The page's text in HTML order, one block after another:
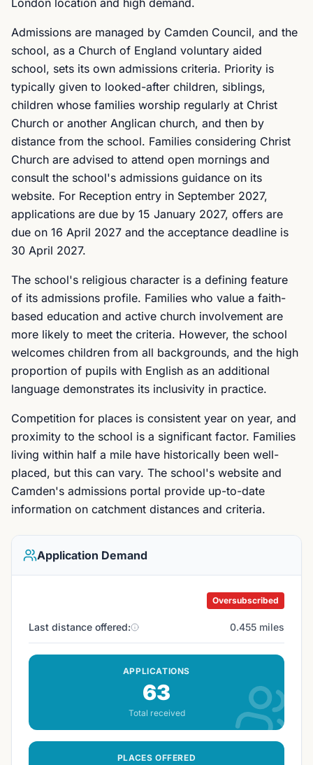
London location and high demand.
Admissions are managed by Camden Council, and the
school, as a Church of England voluntary aided
school, sets its own admissions criteria. Priority is
typically given to looked-after children, siblings,
children whose families worship regularly at Christ
Church or another Anglican church, and then by
distance from the school. Families considering Christ
Church are advised to attend open mornings and
consult the school's admissions guidance on its
website. For Reception entry in September 2027,
applications are due by 15 January 2027, offers are
due on 16 April 2027 and the acceptance deadline is
30 April 2027.
The school's religious character is a defining feature
of its admissions profile. Families who value a faith-
based education and active church involvement are
more likely to meet the criteria. However, the school
welcomes children from all backgrounds, and the high
proportion of pupils with English as an additional
language demonstrates its inclusivity in practice.
Competition for places is consistent year on year, and
proximity to the school is a significant factor. Families
living within half a mile have historically been well-
placed, but this can vary. The school's website and
Camden's admissions portal provide up-to-date
information on catchment distances and criteria.
Application Demand
Oversubscribed
Last distance offered: 0.455 miles
APPLICATIONS
63
Total received
PLACES OFFERED